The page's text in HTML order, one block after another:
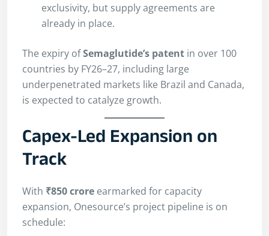
exclusivity, but supply agreements are
already in place.
The expiry ofSemaglutide’s patent in over 100
countries by FY26–27, including large
underpenetrated markets like Brazil and Canada,
is expected to catalyze growth.
Capex-Led Expansion on
Track
With ₹850 crore earmarked for capacity
expansion, Onesource’s project pipeline is on
schedule: